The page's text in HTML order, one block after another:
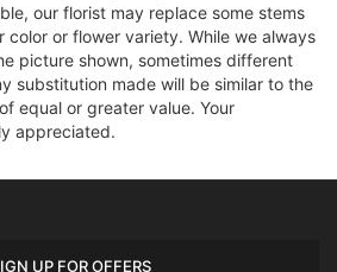
our florist may replace some stems
color or flower variety. While we always
picture shown, sometimes different
substitution made will be similar to the
equal or greater value. Your
appreciated.
UP FOR OFFERS